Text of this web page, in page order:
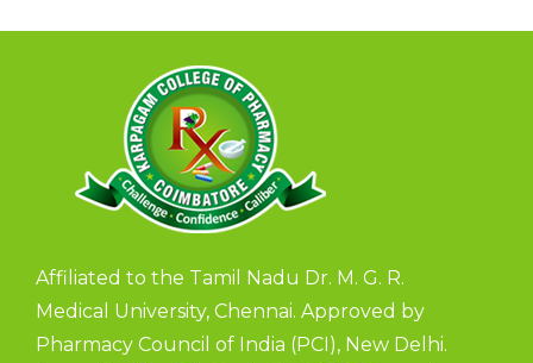
Affiliated to the Tamil Nadu Dr. M. G. R.
Medical University, Chennai. Approved by
Pharmacy Council of India (PCI), New Delhi.